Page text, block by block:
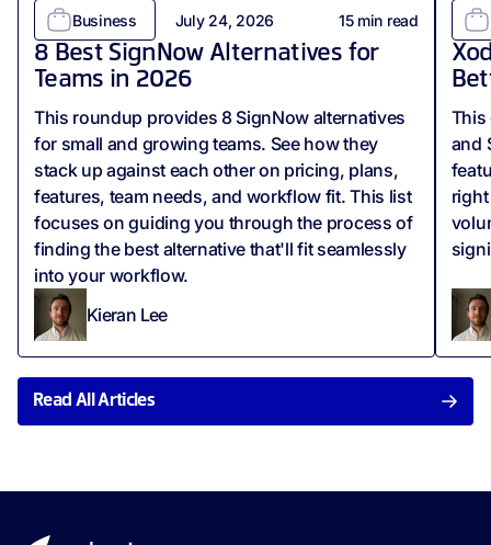
Business July 24, 2026 15min read
8 Best SignNow Alternatives for
Teams in 2026
This roundup provides 8 SignNow alternatives
for small and growing teams. See how they
stack up against each other on pricing, plans,
features, team needs, and workflow fit. This list
focuses on guiding you through the process of
finding the best alternative that'll fit seamlessly
into your workflow.
Kieran Lee
This
and
Read All Articles